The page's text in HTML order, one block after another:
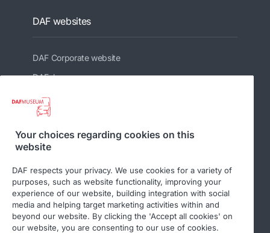
DAF websites
DAF Corporate website
DAFshop
Related websites
DAF Club
Follow us
Your choices regarding cookies on this
website
DAF respects your privacy. We use cookies for a variety of
purposes, such as website functionality, improving your
experience of our website, building integration with social
media and helping target marketing activities within and
beyond our website. By clicking the 'Accept all cookies' on
our website, you are consenting to our use of cookies.